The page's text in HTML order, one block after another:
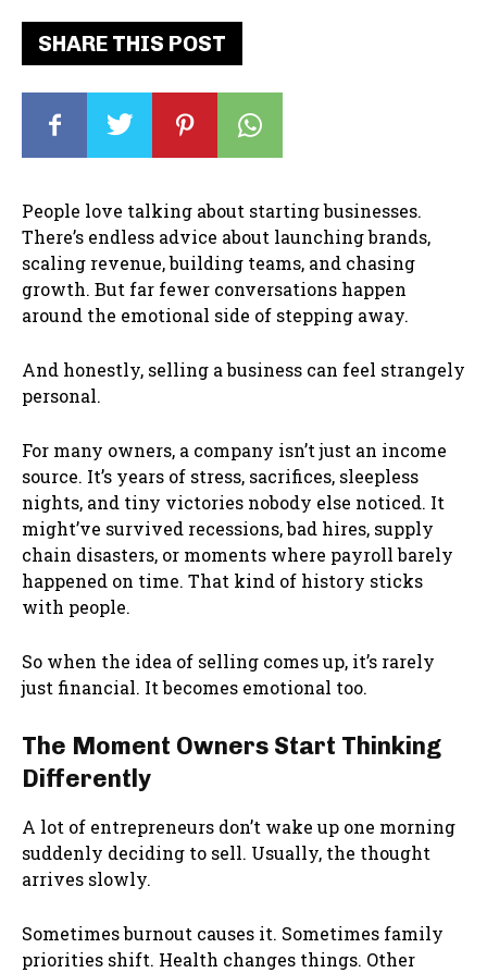
SHARE THIS POST
People love talking about starting businesses.
There’s endless advice about launching brands,
scaling revenue, building teams, and chasing
growth. But far fewer conversations happen
around the emotional side of stepping away.
And honestly, selling a business can feel strangely
personal.
For many owners, a company isn’t just an income
source. It’s years of stress, sacrifices, sleepless
nights, and tiny victories nobody else noticed. It
might’ve survived recessions, bad hires, supply
chain disasters, or moments where payroll barely
happened on time. That kind of history sticks
with people.
So when the idea of selling comes up, it’s rarely
just financial. It becomes emotional too.
The Moment Owners Start Thinking
Differently
A lot of entrepreneurs don’t wake up one morning
suddenly deciding to sell. Usually, the thought
arrives slowly.
Sometimes burnout causes it. Sometimes family
priorities shift. Health changes things. Other